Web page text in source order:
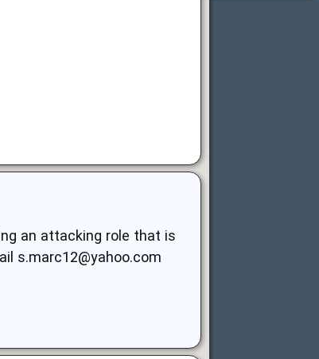
an attacking role that is
s.marc12@yahoo.com